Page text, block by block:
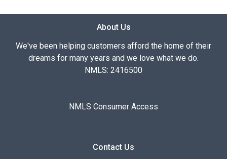
About Us
We've been helping customers afford the home of their
dreams for many years and we love what we do.
NMLS: 2416500
NMLS Consumer Access
Contact Us